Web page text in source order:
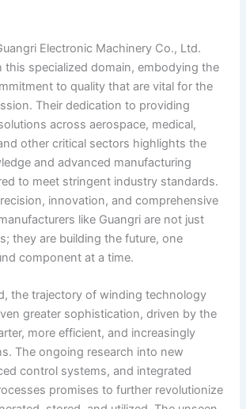
Electronic Machinery Co., Ltd.
this specialized domain, embodying the
to quality that are vital for the
Their dedication to providing
across aerospace, medical,
other critical sectors highlights the
and advanced manufacturing
to meet stringent industry standards.
innovation, and comprehensive
like Guangri are not just
they are building the future, one
component at a time.
the trajectory of winding technology
greater sophistication, driven by the
more efficient, and increasingly
The ongoing research into new
control systems, and integrated
promises to further revolutionize